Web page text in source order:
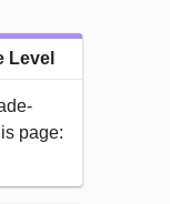
Level
page: